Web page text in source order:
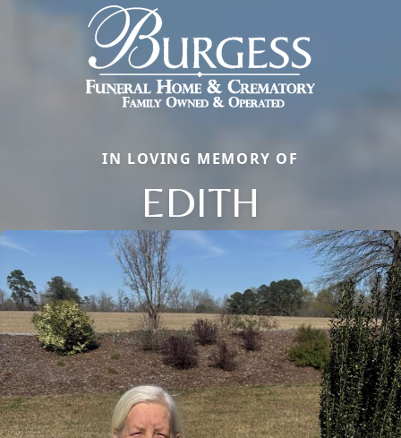
IN LOVING MEMORY OF
EDITH